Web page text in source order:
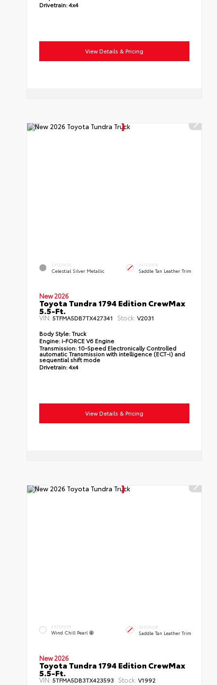
Drivetrain:4x4
View Details & Pricing
EXTERIOR
Celestial Silver Metallic
INTERIOR
Saddle Tan Leather Trim
New 2026
Toyota Tundra 1794 Edition CrewMax
5.5-Ft.
VIN:5TFMA5DB7TX427341 Stock: V2031
Body Style:Truck
Engine: i-FORCE V6 Engine
Transmission: 10-Speed Electronically Controlled
automatic Transmission with intelligence (ECT-i) and
sequential shift mode
Drivetrain:4x4
View Details & Pricing
EXTERIOR
Wind Chill Pearl
INTERIOR
Saddle Tan Leather Trim
New 2026
Toyota Tundra 1794 Edition CrewMax
5.5-Ft.
VIN:5TFMA5DB3TX423593 Stock: V1992